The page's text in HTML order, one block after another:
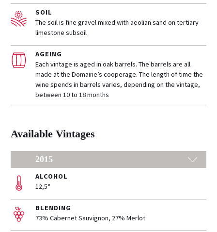
SOIL
The soil is fine gravel mixed with aeolian sand on tertiary
limestone subsoil
AGEING
Each vintage is aged in oak barrels. The barrels are all
made at the Domaine’s cooperage. The length of time the
wine spends in barrels varies, depending on the vintage,
between 10 to 18 months
Available Vintages
2015
ALCOHOL
12,5°
BLENDING
73% Cabernet Sauvignon, 27% Merlot